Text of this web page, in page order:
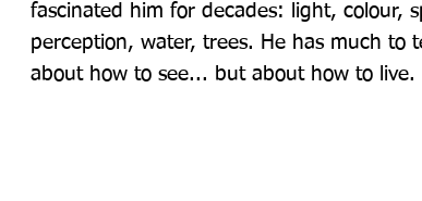
fascinated him for decades: light, colour,
perception, water, trees. He has much to
about how to see... but about how to live.